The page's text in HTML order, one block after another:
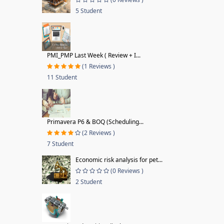
5 Student
PMI_PMP Last Week ( Review + I...
(1 Reviews )
11 Student
Primavera P6 & BOQ (Scheduling...
(2 Reviews )
7 Student
Economic risk analysis for pet...
(0 Reviews )
2 Student